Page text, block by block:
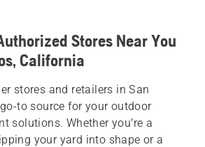
Stores Near You
California
stores and retailers in San
to source for your outdoor
solutions. Whether you’re a
your yard into shape or a